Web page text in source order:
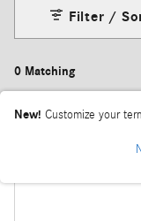
0 Matching
Filter /
New! Customize your
Check